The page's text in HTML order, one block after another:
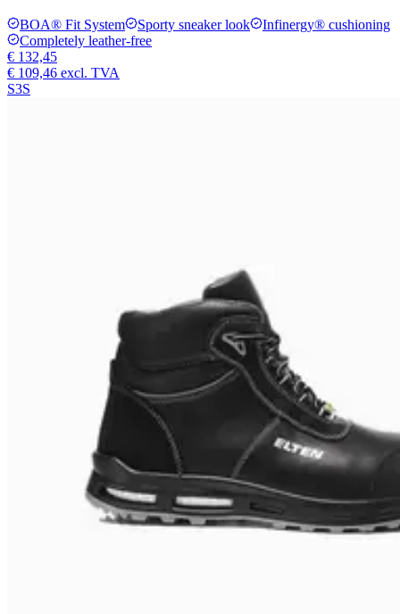
BOA® Fit System Sporty sneaker look
Infinergy® cushioning
Completely leather-free
€ 132,45
€ 109,46 excl. TVA
S3S